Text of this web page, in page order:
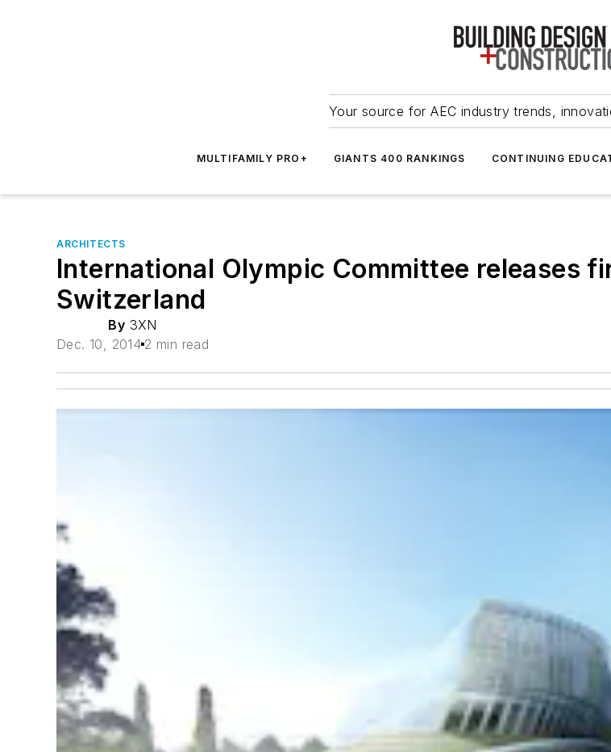
Your source for AEC industry trends,
MULTIFAMILY PRO+ GIANTS 400 RANKINGS CONTINUING
ARCHITECTS
International Olympic Committee releases
Switzerland
By 3XN
Dec. 10, 2014 2 min read